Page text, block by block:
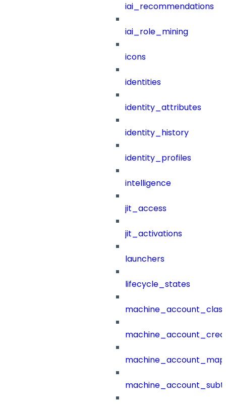
iai_recommendations
iai_role_mining
icons
identities
identity_attributes
identity_history
identity_profiles
intelligence
jit_access
jit_activations
launchers
lifecycle_states